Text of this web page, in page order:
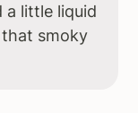
a little liquid
smoky